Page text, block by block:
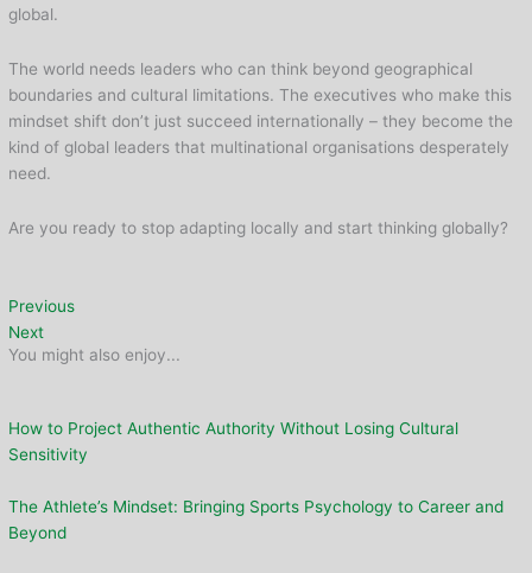
global.
The world needs leaders who can think beyond geographical
boundaries and cultural limitations. The executives who make this
mindset shift don’t just succeed internationally – they become the
kind of global leaders that multinational organisations desperately
need.
Are you ready to stop adapting locally and start thinking globally?
Previous
Next
You might also enjoy...
How to Project Authentic Authority Without Losing Cultural
Sensitivity
The Athlete’s Mindset: Bringing Sports Psychology to Career and
Beyond